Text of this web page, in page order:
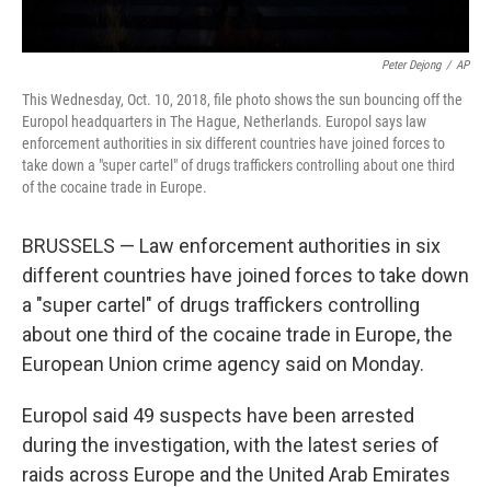
Peter Dejong / AP
This Wednesday, Oct. 10, 2018, file photo shows the sun bouncing off the
Europol headquarters in The Hague, Netherlands. Europol says law
enforcement authorities in six different countries have joined forces to
take down a "super cartel" of drugs traffickers controlling about one third
of the cocaine trade in Europe.
BRUSSELS — Law enforcement authorities in six
different countries have joined forces to take down
a "super cartel" of drugs traffickers controlling
about one third of the cocaine trade in Europe, the
European Union crime agency said on Monday.
Europol said 49 suspects have been arrested
during the investigation, with the latest series of
raids across Europe and the United Arab Emirates